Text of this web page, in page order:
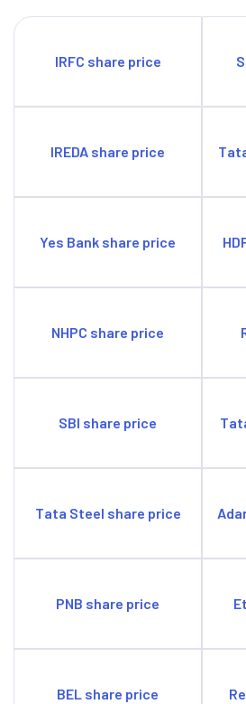
IRFC share price
IREDA share price
Yes Bank share price
NHPC share price
SBI share price
Tata Steel share price
PNB share price
BEL share price